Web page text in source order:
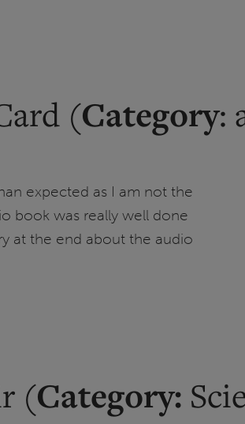
(Category:
expected as I am not the
book was really well done
at the end about the audio
(Category: